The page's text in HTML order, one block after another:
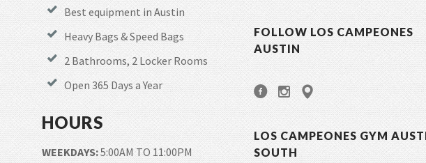
Best equipment in Austin
Heavy Bags & Speed Bags
2 Bathrooms, 2 Locker Rooms
Open 365 Days a Year
HOURS
WEEKDAYS:5:00AM TO 11:00PM
FOLLOW LOS CAMPEONES
AUSTIN
LOS CAMPEONES GYM
SOUTH